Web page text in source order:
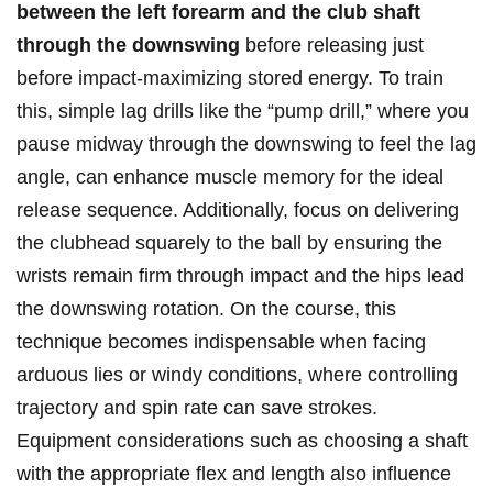
between the left ⁣forearm and the club shaft
⁢through the ‍downswing before releasing⁢ just
before impact-maximizing stored energy. To train
this, simple lag drills like the “pump drill,” where you
pause midway through the downswing to feel the lag
angle, can enhance muscle memory⁤ for⁣ the ideal
release sequence. Additionally, focus ⁣on delivering
the clubhead squarely to the ball ⁣by ‍ensuring ⁢the
wrists remain firm through impact and the hips lead
the downswing rotation. On the⁢ course, this
technique becomes⁢ indispensable when facing
arduous lies or windy conditions, where controlling
trajectory and spin rate⁣ can save strokes.
Equipment considerations such as choosing a shaft
with‌ the appropriate flex and length also influence